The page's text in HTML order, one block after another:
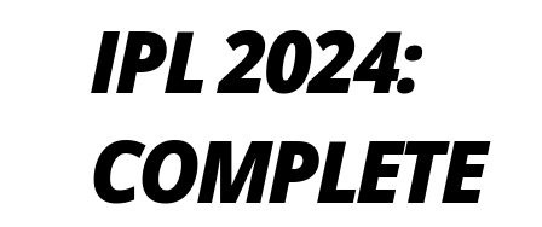
IPL 2024:
COMPLETE